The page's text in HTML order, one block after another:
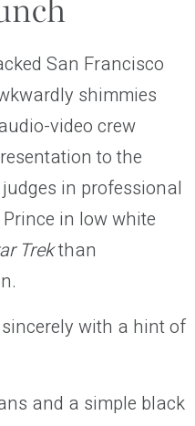
San Francisco
shimmies
video crew
to the
in professional
in low white
Trekthan
sincerely with a hint of
and a simple black